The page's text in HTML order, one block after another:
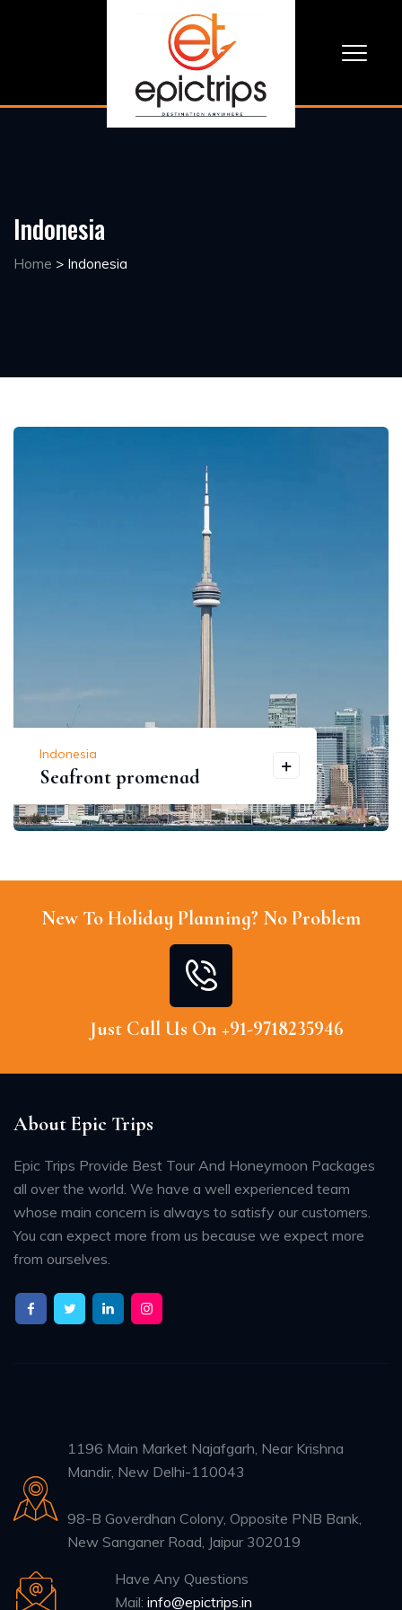
Indonesia
Home > Indonesia
Indonesia
Seafront promenad
New To Holiday Planning? No Problem
Just Call Us On +91-9718235946
About Epic Trips
Epic Trips Provide Best Tour And Honeymoon Packages
all over the world. We have a well experienced team
whose main concern is always to satisfy our customers.
You can expect more from us because we expect more
from ourselves.
1196 Main Market Najafgarh, Near Krishna
Mandir, New Delhi-110043
98-B Goverdhan Colony, Opposite PNB Bank,
New Sanganer Road, Jaipur 302019
Have Any Questions
Mail: info@epictrips.in